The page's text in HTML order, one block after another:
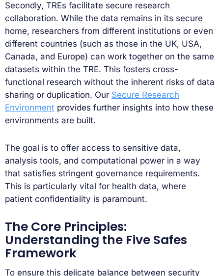
Secondly, TREs facilitate secure research
collaboration. While the data remains in its secure
home, researchers from different institutions or even
different countries (such as those in the UK, USA,
Canada, and Europe) can work together on the same
datasets within the TRE. This fosters cross-
functional research without the inherent risks of data
sharing or duplication. Our Secure Research
Environment provides further insights into how these
environments are built.
The goal is to offer access to sensitive data,
analysis tools, and computational power in a way
that satisfies stringent governance requirements.
This is particularly vital for health data, where
patient confidentiality is paramount.
The Core Principles:
Understanding the Five Safes
Framework
To ensure this delicate balance between security